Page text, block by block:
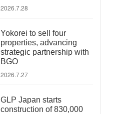
2026.7.28
Yokorei to sell four
properties, advancing
strategic partnership with
BGO
2026.7.27
GLP Japan starts
construction of 830,000